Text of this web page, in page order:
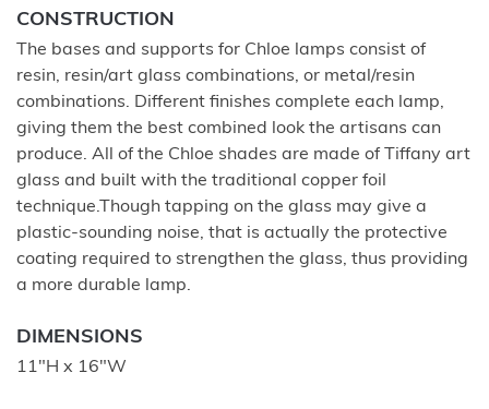
CONSTRUCTION
The bases and supports for Chloe lamps consist of
resin, resin/art glass combinations, or metal/resin
combinations. Different finishes complete each lamp,
giving them the best combined look the artisans can
produce. All of the Chloe shades are made of Tiffany art
glass and built with the traditional copper foil
technique.Though tapping on the glass may give a
plastic-sounding noise, that is actually the protective
coating required to strengthen the glass, thus providing
a more durable lamp.
DIMENSIONS
11"H x 16"W